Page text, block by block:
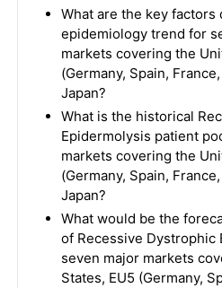
What are the key factors
epidemiology trend for
markets covering the
(Germany, Spain,
Japan?
What is the historical
Epidermolysis patient
markets covering the
(Germany, Spain,
Japan?
What would be the
of Recessive Dystrophic
seven major markets
States, EU5 (Germany,